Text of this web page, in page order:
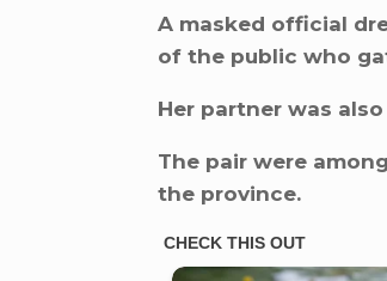
A masked official
of the public who
Her partner was
The pair were
the province.